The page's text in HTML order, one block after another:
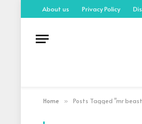
About us Privacy Policy
Home » Posts Tagged "mr